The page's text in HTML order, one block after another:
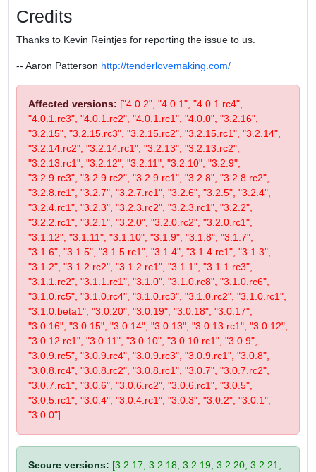
Credits
Thanks to Kevin Reintjes for reporting the issue to us.
-- Aaron Patterson http://tenderlovemaking.com/
Affected versions: ["4.0.2", "4.0.1", "4.0.1.rc4",
"4.0.1.rc3", "4.0.1.rc2", "4.0.1.rc1", "4.0.0", "3.2.16",
"3.2.15", "3.2.15.rc3", "3.2.15.rc2", "3.2.15.rc1", "3.2.14",
"3.2.14.rc2", "3.2.14.rc1", "3.2.13", "3.2.13.rc2",
"3.2.13.rc1", "3.2.12", "3.2.11", "3.2.10", "3.2.9",
"3.2.9.rc3", "3.2.9.rc2", "3.2.9.rc1", "3.2.8", "3.2.8.rc2",
"3.2.8.rc1", "3.2.7", "3.2.7.rc1", "3.2.6", "3.2.5", "3.2.4",
"3.2.4.rc1", "3.2.3", "3.2.3.rc2", "3.2.3.rc1", "3.2.2",
"3.2.2.rc1", "3.2.1", "3.2.0", "3.2.0.rc2", "3.2.0.rc1",
"3.1.12", "3.1.11", "3.1.10", "3.1.9", "3.1.8", "3.1.7",
"3.1.6", "3.1.5", "3.1.5.rc1", "3.1.4", "3.1.4.rc1", "3.1.3",
"3.1.2", "3.1.2.rc2", "3.1.2.rc1", "3.1.1", "3.1.1.rc3",
"3.1.1.rc2", "3.1.1.rc1", "3.1.0", "3.1.0.rc8", "3.1.0.rc6",
"3.1.0.rc5", "3.1.0.rc4", "3.1.0.rc3", "3.1.0.rc2", "3.1.0.rc1",
"3.1.0.beta1", "3.0.20", "3.0.19", "3.0.18", "3.0.17",
"3.0.16", "3.0.15", "3.0.14", "3.0.13", "3.0.13.rc1", "3.0.12",
"3.0.12.rc1", "3.0.11", "3.0.10", "3.0.10.rc1", "3.0.9",
"3.0.9.rc5", "3.0.9.rc4", "3.0.9.rc3", "3.0.9.rc1", "3.0.8",
"3.0.8.rc4", "3.0.8.rc2", "3.0.8.rc1", "3.0.7", "3.0.7.rc2",
"3.0.7.rc1", "3.0.6", "3.0.6.rc2", "3.0.6.rc1", "3.0.5",
"3.0.5.rc1", "3.0.4", "3.0.4.rc1", "3.0.3", "3.0.2", "3.0.1",
"3.0.0"]
Secure versions: [3.2.17, 3.2.18, 3.2.19, 3.2.20, 3.2.21,